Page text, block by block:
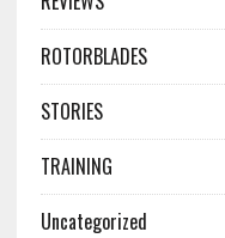
ROTORBLADES
STORIES
TRAINING
Uncategorized